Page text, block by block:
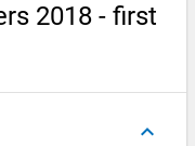
2018 - first
keyboard_arrow_up